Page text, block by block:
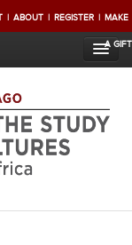
ABOUT REGISTER MAKE
A GIFT